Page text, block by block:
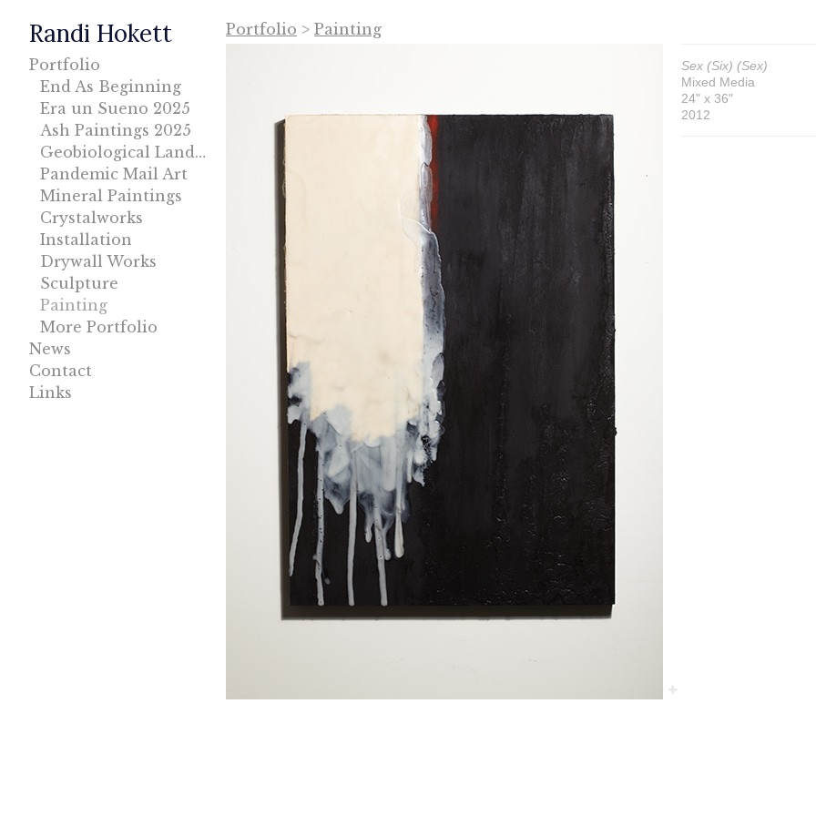
Randi Hokett
Portfolio
End As Beginning
Era un Sueno 2025
Ash Paintings 2025
Geobiological Landscape
Pandemic Mail Art
Mineral Paintings
Crystalworks
Installation
Drywall Works
Sculpture
Painting
More Portfolio
News
Contact
Links
Portfolio > Painting
Sex (Six) (Sex)
Mixed Media
24" x 36"
2012